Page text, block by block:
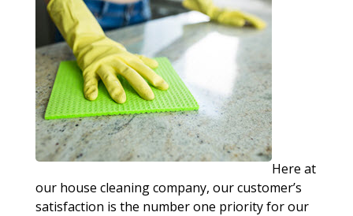
Here at
our house cleaning company, our customer’s
satisfaction is the number one priority for our